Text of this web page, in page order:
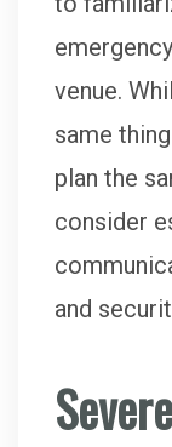
venue.
same
plan the
consider
and